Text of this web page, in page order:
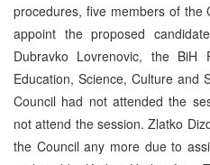
procedures, five members of the
appoint the proposed
Dubravko Lovrenovic, the BiH
Education, Science, Culture and
Council had not attended the
not attend the session. Zlatko
the Council any more due to